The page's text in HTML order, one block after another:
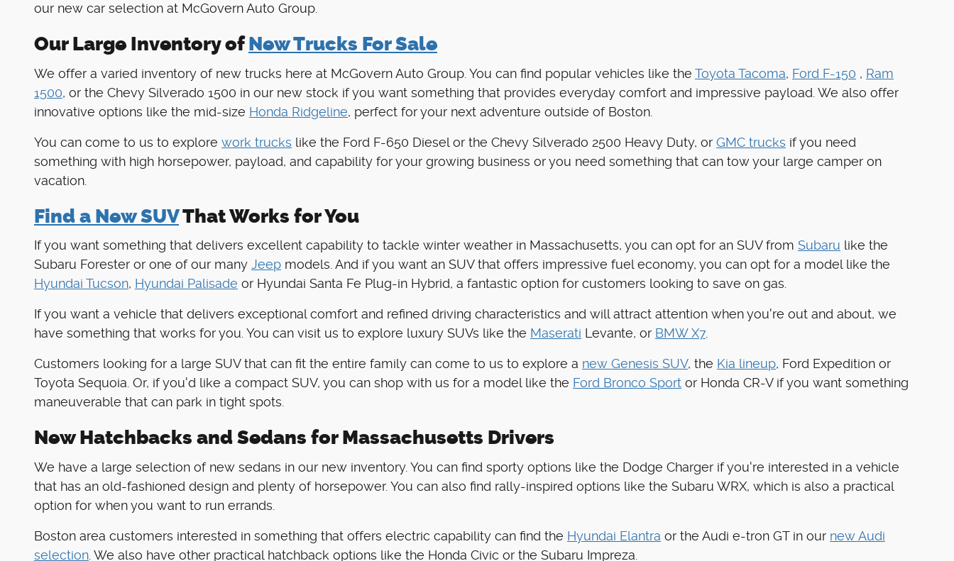
our new car selection at McGovern Auto Group.
Our Large Inventory ofNew Trucks For Sale
We offer a varied inventory of new trucks here at McGovern Auto Group. You can find popular vehicles like the Toyota Tacoma, Ford F-150 , Ram
1500, or the Chevy Silverado 1500 in our new stock if you want something that provides everyday comfort and impressive payload. We also offer
innovative options like the mid-size Honda Ridgeline, perfect for your next adventure outside of Boston.
You can come to us to explore work trucks like the Ford F-650 Diesel or the Chevy Silverado 2500 Heavy Duty, or GMC trucks if you need
something with high horsepower, payload, and capability for your growing business or you need something that can tow your large camper on
vacation.
Find a New SUVThat Works for You
If you want something that delivers excellent capability to tackle winter weather in Massachusetts, you can opt for an SUV from Subaru like the
Subaru Forester or one of our many Jeep models. And if you want an SUV that offers impressive fuel economy, you can opt for a model like the
Hyundai Tucson, Hyundai Palisade or Hyundai Santa Fe Plug-in Hybrid, a fantastic option for customers looking to save on gas.
If you want a vehicle that delivers exceptional comfort and refined driving characteristics and will attract attention when you're out and about, we
have something that works for you. You can visit us to explore luxury SUVs like the Maserati Levante, or BMW X7.
Customers looking for a large SUV that can fit the entire family can come to us to explore a new Genesis SUV, the Kia lineup, Ford Expedition or
Toyota Sequoia. Or, if you'd like a compact SUV, you can shop with us for a model like the Ford Bronco Sport or Honda CR-V if you want something
maneuverable that can park in tight spots.
New Hatchbacks and Sedans for Massachusetts Drivers
We have a large selection of new sedans in our new inventory. You can find sporty options like the Dodge Charger if you're interested in a vehicle
that has an old-fashioned design and plenty of horsepower. You can also find rally-inspired options like the Subaru WRX, which is also a practical
option for when you want to run errands.
Boston area customers interested in something that offers electric capability can find the Hyundai Elantra or the Audi e-tron GT in our new Audi
selection . We also have other practical hatchback options like the Honda Civic or the Subaru Impreza.